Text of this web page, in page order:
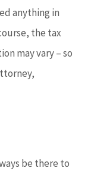
anything in
the tax
may vary – so
be there to